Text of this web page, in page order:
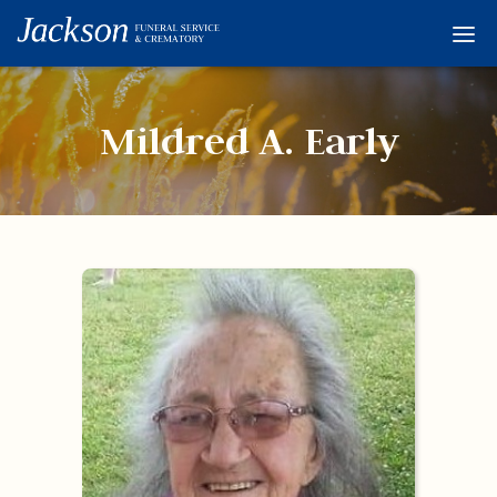
Obituaries
Condolences
Links
About
Contact
© 2026
Mildred A. Early